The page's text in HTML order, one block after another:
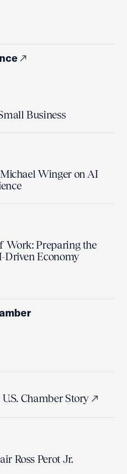
Business
Winger on AI
Work: Preparing the
Driven Economy
Chamber Story
Ross Perot Jr.